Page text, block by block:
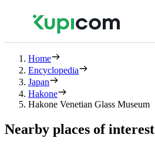
Home
Encyclopedia
Japan
Hakone
Hakone Venetian Glass Museum
Nearby places of interest